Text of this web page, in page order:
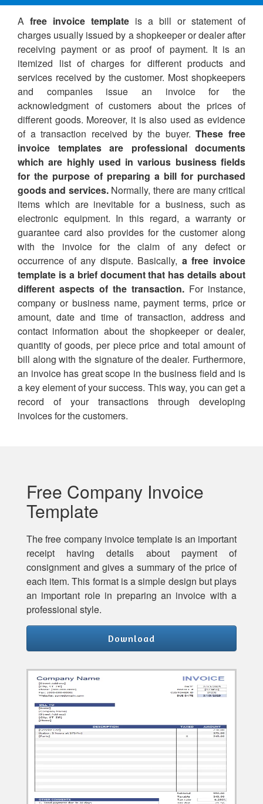
A free invoice template is a bill or statement of
charges usually issued by a shopkeeper or dealer after
receiving payment or as proof of payment. It is an
itemized list of charges for different products and
services received by the customer. Most shopkeepers
and companies issue an invoice for the
acknowledgment of customers about the prices of
different goods. Moreover, it is also used as evidence
of a transaction received by the buyer.These free
invoice templates are professional documents
which are highly used in various business fields
for the purpose of preparing a bill for purchased
goods and services.Normally, there are many critical
items which are inevitable for a business, such as
electronic equipment. In this regard, a warranty or
guarantee card also provides for the customer along
with the invoice for the claim of any defect or
occurrence of any dispute. Basically, a free invoice
template is a brief document that has details about
different aspects of the transaction. For instance,
company or business name, payment terms, price or
amount, date and time of transaction, address and
contact information about the shopkeeper or dealer,
quantity of goods, per piece price and total amount of
bill along with the signature of the dealer. Furthermore,
an invoice has great scope in the business field and is
a key element of your success. This way, you can get a
record of your transactions through developing
invoices for the customers.
Free Company Invoice
Template
The free company invoice template is an important
receipt having details about payment of
consignment and gives a summary of the price of
each item. This format is a simple design but plays
an important role in preparing an invoice with a
professional style.
Download